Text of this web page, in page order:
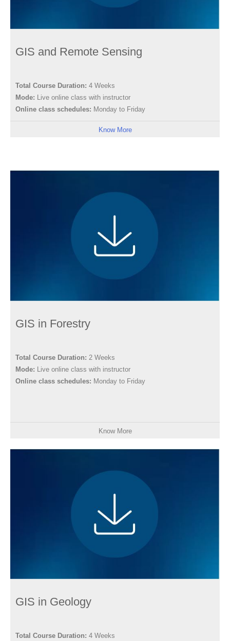
GIS and Remote Sensing
Total Course Duration: 4 Weeks
Mode: Live online class with instructor
Online class schedules: Monday to Friday
Know More
GIS in Forestry
Total Course Duration: 2 Weeks
Mode: Live online class with instructor
Online class schedules: Monday to Friday
Know More
GIS in Geology
Total Course Duration: 4 Weeks